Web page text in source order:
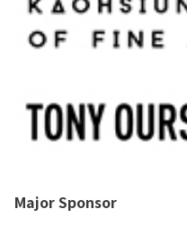
Major Sponsor